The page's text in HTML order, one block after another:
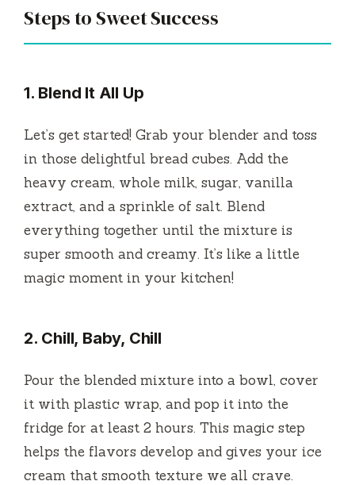
Steps to Sweet Success
1. Blend It All Up
Let’s get started! Grab your blender and toss
in those delightful bread cubes. Add the
heavy cream, whole milk, sugar, vanilla
extract, and a sprinkle of salt. Blend
everything together until the mixture is
super smooth and creamy. It’s like a little
magic moment in your kitchen!
2. Chill, Baby, Chill
Pour the blended mixture into a bowl, cover
it with plastic wrap, and pop it into the
fridge for at least 2 hours. This magic step
helps the flavors develop and gives your ice
cream that smooth texture we all crave.